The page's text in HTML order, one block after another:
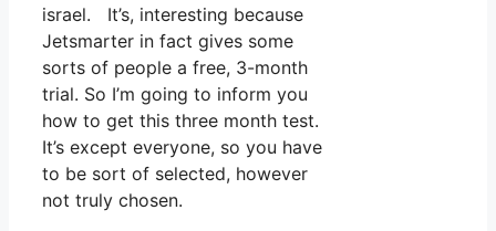
israel. It’s, interesting because
Jetsmarter in fact gives some
sorts of people a free, 3-month
trial. So I’m going to inform you
how to get this three month test.
It’s except everyone, so you have
to be sort of selected, however
not truly chosen.